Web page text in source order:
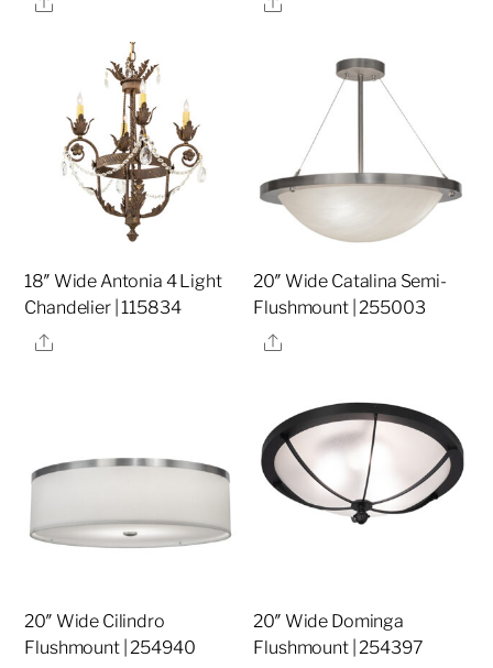
18″ Wide Antonia 4 Light
Chandelier | 115834
Share
20″ Wide Catalina Semi-
Flushmount | 255003
Share
20″ Wide Cilindro
Flushmount | 254940
20″ Wide Dominga
Flushmount | 254397